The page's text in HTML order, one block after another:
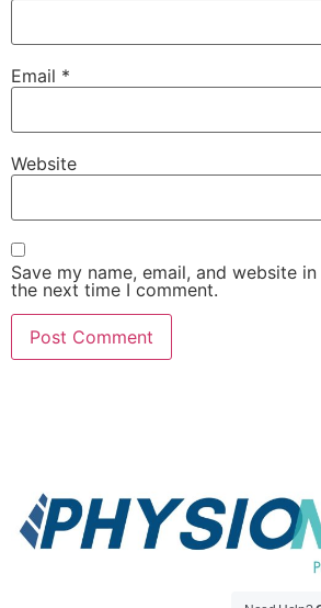
Email *
Website
Save my name, email, and website
the next time I comment.